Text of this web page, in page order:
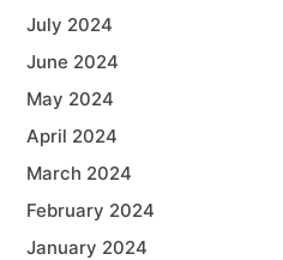
July 2024
June 2024
May 2024
April 2024
March 2024
February 2024
January 2024